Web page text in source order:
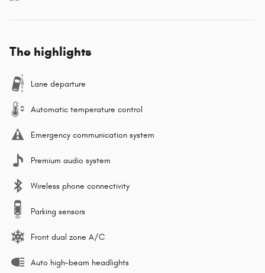
The highlights
Lane departure
Automatic temperature control
Emergency communication system
Premium audio system
Wireless phone connectivity
Parking sensors
Front dual zone A/C
Auto high-beam headlights